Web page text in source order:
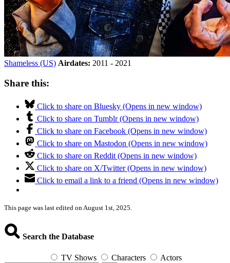
Shameless (US) Airdates: 2011 - 2021
Share this:
Click to share on Bluesky (Opens in new window)
Click to share on Tumblr (Opens in new window)
Click to share on Facebook (Opens in new window)
Click to share on Mastodon (Opens in new window)
Click to share on Reddit (Opens in new window)
Click to share on X/Twitter (Opens in new window)
Click to email a link to a friend (Opens in new window)
This page was last edited on August 1st, 2025.
Search the Database
TV Shows Characters Actors